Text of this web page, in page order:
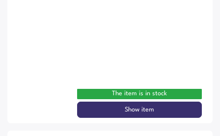
The item is in stock
Show item